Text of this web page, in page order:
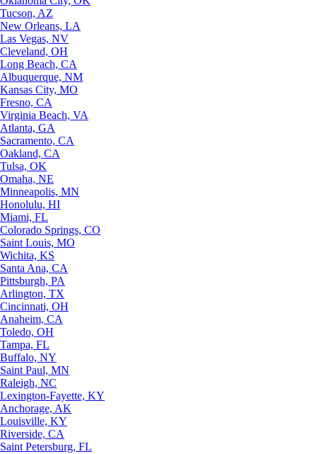
Tucson, AZ
New Orleans, LA
Las Vegas, NV
Cleveland, OH
Long Beach, CA
Albuquerque, NM
Kansas City, MO
Fresno, CA
Virginia Beach, VA
Atlanta, GA
Sacramento, CA
Oakland, CA
Tulsa, OK
Omaha, NE
Minneapolis, MN
Honolulu, HI
Miami, FL
Colorado Springs, CO
Saint Louis, MO
Wichita, KS
Santa Ana, CA
Pittsburgh, PA
Arlington, TX
Cincinnati, OH
Anaheim, CA
Toledo, OH
Tampa, FL
Buffalo, NY
Saint Paul, MN
Raleigh, NC
Lexington-Fayette, KY
Anchorage, AK
Louisville, KY
Riverside, CA
Saint Petersburg, FL